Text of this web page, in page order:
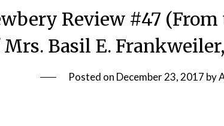
Review #47
Mrs. Basil E.
Posted on December 23, 2017 by